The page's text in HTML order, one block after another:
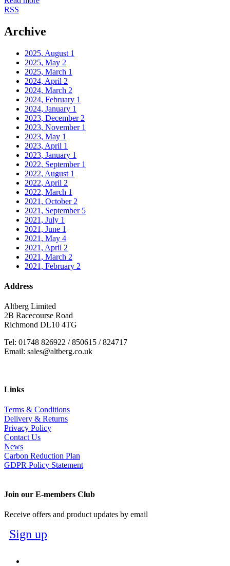
RSS
Archive
2025, August 1
2025, May 2
2025, March 1
2024, April 2
2024, March 2
2024, February 1
2024, January 1
2023, December 2
2023, November 1
2023, May 1
2023, April 1
2023, January 1
2022, September 1
2022, August 1
2022, April 2
2022, March 1
2021, October 2
2021, September 5
2021, July 1
2021, June 1
2021, May 4
2021, April 2
2021, March 2
2021, February 2
Address
Altberg Limited
2B Racecourse Road
Richmond DL10 4TG
Tel: 01748 826922 / 850615 / 824717
Email: sales@altberg.co.uk
Links
Terms & Conditions
Delivery & Returns
Privacy Policy
Contact Us
News
Carbon Reduction Plan
GDPR Policy Statement
Join our E-members Club
Receive offers and product updates by email
Sign up